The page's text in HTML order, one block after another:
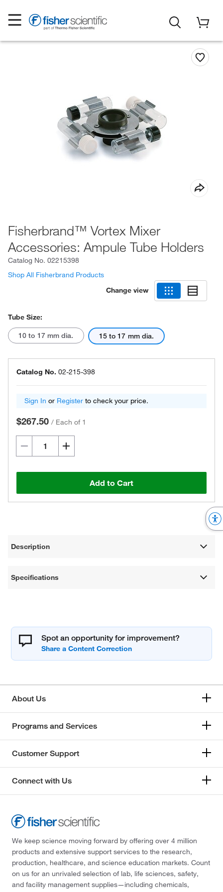
Fisherbrand™ Vortex Mixer
Accessories: Ampule Tube Holders
Catalog No. 02215398
Shop All Fisherbrand Products
Change view
Tube Size:
10 to 17 mm dia. 15 to 17 mm dia.
Catalog No. 02-215-398
Sign In or Register to check your price.
$267.50 / Each of 1
Add to Cart
Description
Specifications
Spot an opportunity for improvement?
About Us
Programs and Services
Customer Support
Connect with Us
We keep science moving forward by offering over 4 million
products and extensive support services to the research,
production, healthcare, and science education markets. Count
on us for an unrivaled selection of lab, life sciences, safety,
and facility management supplies—including chemicals,